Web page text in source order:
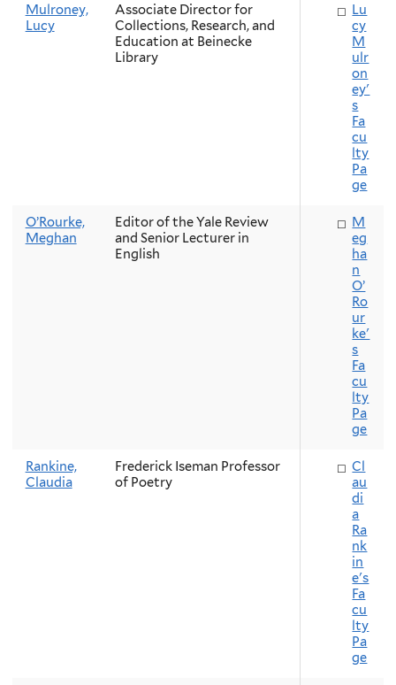
Mulroney,
Lucy
Associate Director for
Collections, Research, and
Education at Beinecke
Library
Lu
cy
M
ulr
on
ey'
s
Fa
cu
lty
Pa
ge
O’Rourke,
Meghan
Editor of the Yale Review
and Senior Lecturer in
English
M
eg
ha
n
O’
Ro
ur
ke'
s
Fa
cu
lty
Pa
ge
Rankine,
Claudia
Frederick Iseman Professor
of Poetry
Cl
au
di
a
Ra
nk
in
e's
Fa
cu
lty
Pa
ge